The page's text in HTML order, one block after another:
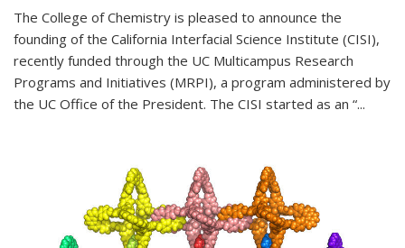
The College of Chemistry is pleased to announce the
founding of the California Interfacial Science Institute (CISI),
recently funded through the UC Multicampus Research
Programs and Initiatives (MRPI), a program administered by
the UC Office of the President. The CISI started as an “...